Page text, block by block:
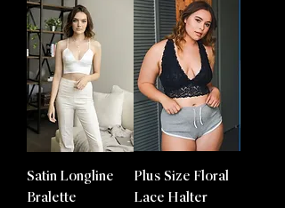
Satin Longline
Bralette
Plus Size Floral
Lace Halter